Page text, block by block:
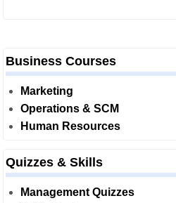
Business Courses
Marketing
Operations & SCM
Human Resources
Quizzes & Skills
Management Quizzes